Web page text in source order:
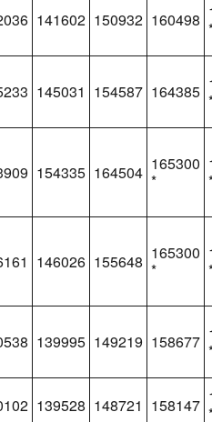
141602 150932 160498
145031 154587 164385
154335 164504 165300
*
146026 155648 165300
*
139995 149219 158677
139528 148721 158147